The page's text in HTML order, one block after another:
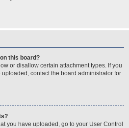
this board?
or disallow certain attachment types. If you
contact the board administrator for
you have uploaded, go to your User Control